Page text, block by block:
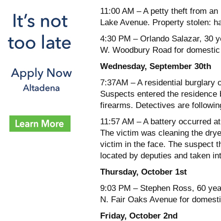
11:00 AM – A petty theft from
Lake Avenue. Property stolen:
4:30 PM – Orlando Salazar, 30
W. Woodbury Road for
Wednesday, September 30th
7:37AM – A residential burglary
Suspects entered the
firearms. Detectives are
11:57 AM – A battery occurred
The victim was cleaning the
victim in the face. The suspect
located by deputies and taken
Thursday, October 1st
9:03 PM – Stephen Ross, 60
N. Fair Oaks Avenue for
Friday, October 2nd